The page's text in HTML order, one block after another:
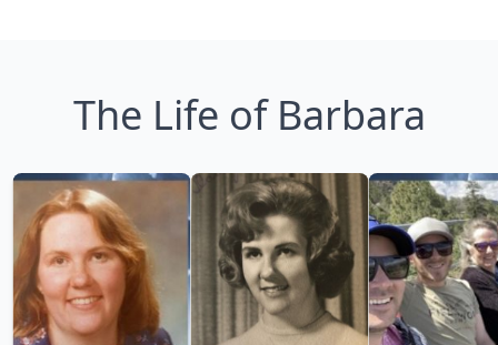
The Life of Barbara